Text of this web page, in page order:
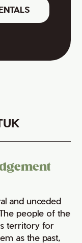
and unceded
people of the
territory for
as the past,